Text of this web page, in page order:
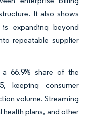
It also shows
expanding beyond
repeatable supplier
66.9% share of the
keeping consumer
volume. Streaming
plans, and other